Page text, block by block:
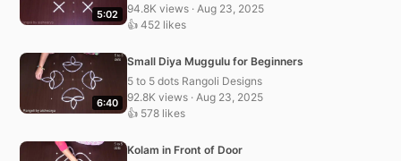
5:02
94.8K views · Aug 23, 2025
👍 452 likes
6:40
Small Diya Muggulu for Beginners
5 to 5 dots Rangoli Designs
92.8K views · Aug 23, 2025
👍 578 likes
Kolam in Front of Door